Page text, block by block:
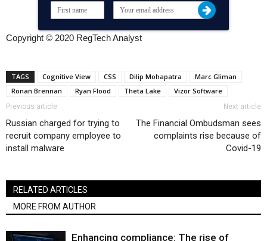
Copyright © 2020 RegTech Analyst
TAGS Cognitive View CSS Dilip Mohapatra
Marc Gliman
Ronan Brennan
Ryan Flood Theta Lake Vizor Software
Previous article
Russian charged for trying to
recruit company employee to
install malware
Next article
The Financial Ombudsman sees
complaints rise because of
Covid-19
RELATED ARTICLES
MORE FROM AUTHOR
Enhancing compliance: The rise of